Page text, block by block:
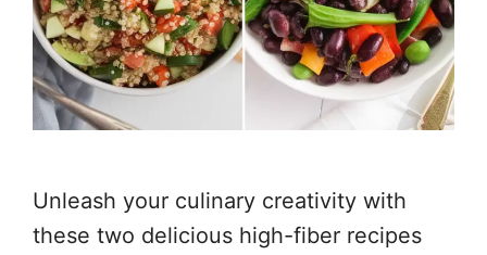
Unleash your culinary creativity with
these two delicious high-fiber recipes